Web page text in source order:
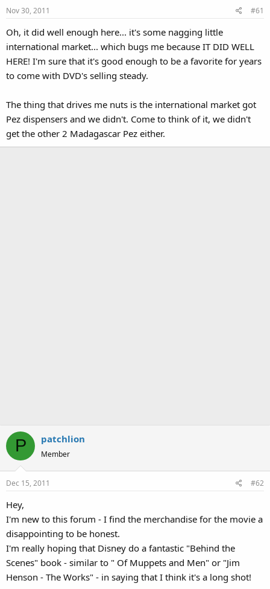
Nov 30, 2011 #61
Oh, it did well enough here... it's some nagging little
international market... which bugs me because IT DID WELL
HERE! I'm sure that it's good enough to be a favorite for years
to come with DVD's selling steady.
The thing that drives me nuts is the international market got
Pez dispensers and we didn't. Come to think of it, we didn't
get the other 2 Madagascar Pez either.
P patchlion
Member
Dec 15, 2011 #62
Hey,
I'm new to this forum - I find the merchandise for the movie a
disappointing to be honest.
I'm really hoping that Disney do a fantastic "Behind the
Scenes" book - similar to " Of Muppets and Men" or "Jim
Henson - The Works" - in saying that I think it's a long shot!